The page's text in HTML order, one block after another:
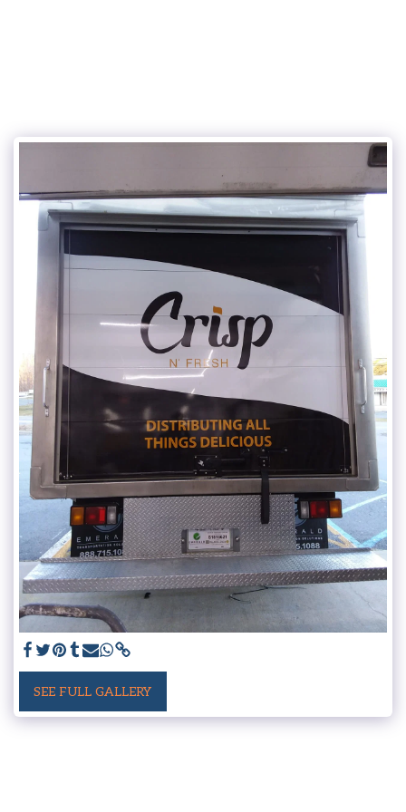
SEE FULL GALLERY